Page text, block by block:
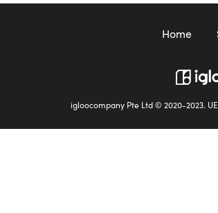
Home
igloocompany Pte Ltd © 2020-2023.